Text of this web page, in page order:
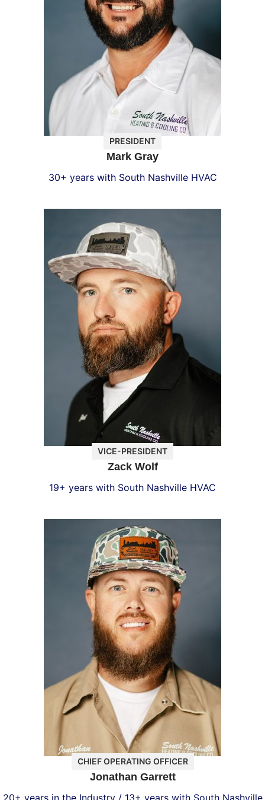
PRESIDENT
Mark Gray
30+ years with South Nashville HVAC
VICE-PRESIDENT
Zack Wolf
19+ years with South Nashville HVAC
CHIEF OPERATING OFFICER
Jonathan Garrett
20+ years in the Industry / 13+ years with South Nashville